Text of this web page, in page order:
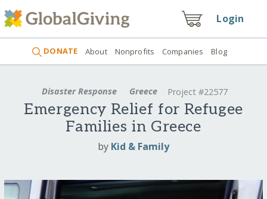
Login
DONATE About Nonprofits Companies Blog
Disaster Response Greece Project #22577
Emergency Relief for Refugee
Families in Greece
by Kid & Family